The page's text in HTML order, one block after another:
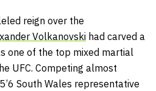
reign over the
Volkanovski had carved a
one of the top mixed martial
UFC. Competing almost
South Wales representative